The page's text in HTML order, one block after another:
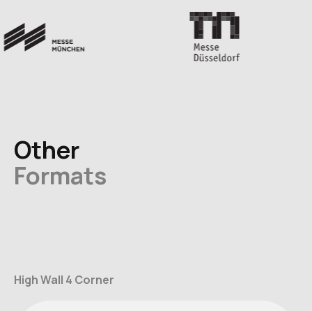
Other
Formats
High Wall 4 Corner